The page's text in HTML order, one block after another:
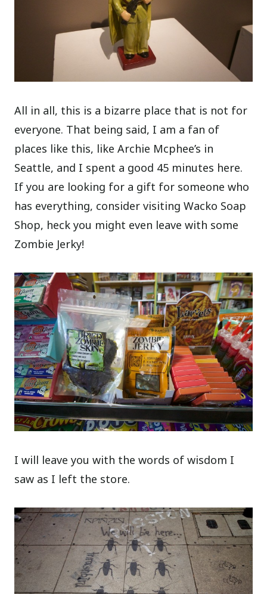
All in all, this is a bizarre place that is not for
everyone. That being said, I am a fan of
places like this, like Archie Mcphee’s in
Seattle, and I spent a good 45 minutes here.
If you are looking for a gift for someone who
has everything, consider visiting Wacko Soap
Shop, heck you might even leave with some
Zombie Jerky!
I will leave you with the words of wisdom I
saw as I left the store.